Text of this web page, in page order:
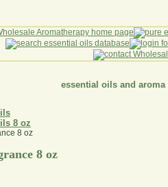
essential oils and aroma
8 oz
8 oz